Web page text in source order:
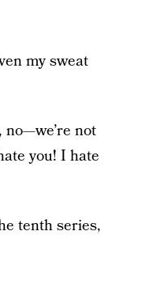
my sweat
not
you! I hate
tenth series,